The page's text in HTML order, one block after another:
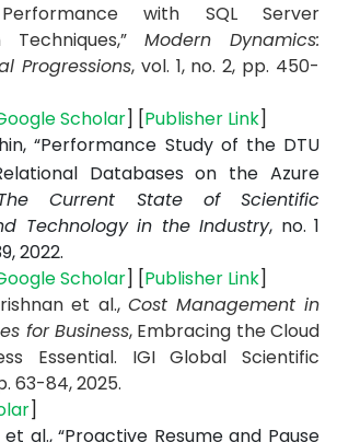
with SQL Server
Techniques,” Modern Dynamics:
Progressions, vol. 1, no. 2, pp. 450-
Scholar] [Publisher Link]
“Performance Study of the DTU
Databases on the Azure
Current State of Scientific
Technology in the Industry, no. 1
2022.
Scholar] [Publisher Link]
et al., Cost Management in
for Business, Embracing the Cloud
Essential. IGI Global Scientific
63-84, 2025.
]
al., “Proactive Resume and Pause